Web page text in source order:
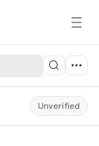
Unverified